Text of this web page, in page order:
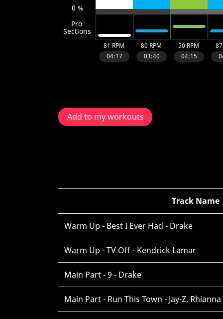
Add to my workouts
Track Name
Warm Up - Best I Ever Had - Drake
Warm Up - TV Off - Kendrick Lamar
Main Part - 9 - Drake
Main Part - Run This Town - Jay-Z, Rhianna